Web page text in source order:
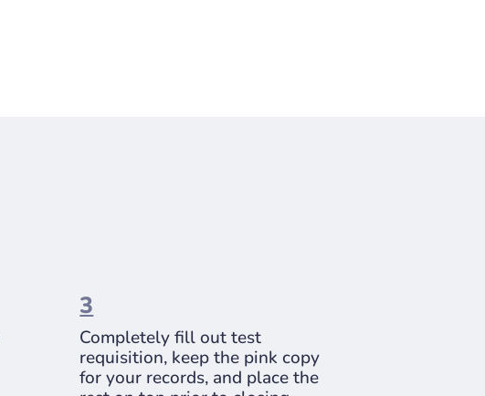
3
Completely fill out test
requisition, keep the pink copy
for your records, and place the